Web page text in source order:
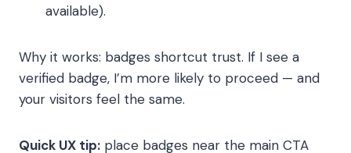
available).
Why it works: badges shortcut trust. If I see a
verified badge, I’m more likely to proceed — and
your visitors feel the same.
Quick UX tip: place badges near the main CTA